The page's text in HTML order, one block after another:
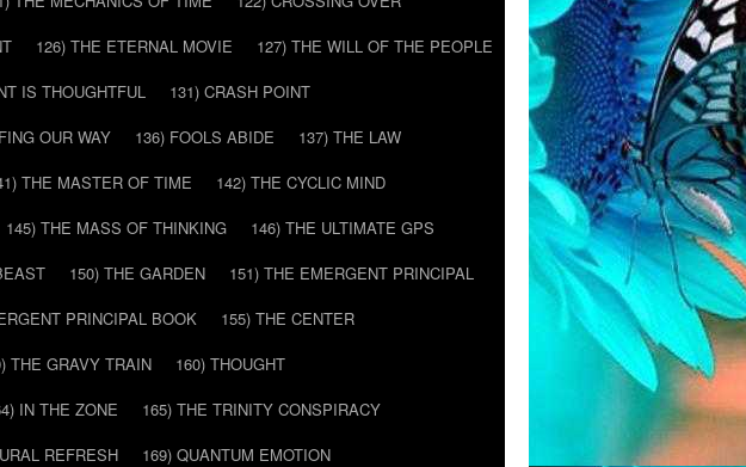
126) THE ETERNAL MOVIE
127) THE WILL OF THE PEOPLE
IS THOUGHTFUL
131) CRASH POINT
OUR WAY 136) FOOLS ABIDE
137) THE LAW
THE MASTER OF TIME
142) THE CYCLIC MIND
145) THE MASS OF THINKING
146) THE ULTIMATE GPS
150) THE GARDEN
151) THE EMERGENT PRINCIPAL
PRINCIPAL BOOK
155) THE CENTER
THE GRAVY TRAIN
160) THOUGHT
IN THE ZONE
165) THE TRINITY CONSPIRACY
REFRESH
169) QUANTUM EMOTION